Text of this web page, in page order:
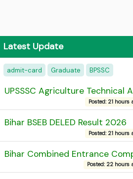
Latest Update
admit-card Graduate BPSSC
Posted: 21 hours
Bihar BSEB DELED Result 2026
Posted: 21 hours
Posted: 22 hours